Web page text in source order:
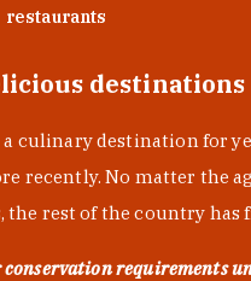
restaurants
destinations
a culinary destination for
recently. No matter the
the rest of the country
requirements